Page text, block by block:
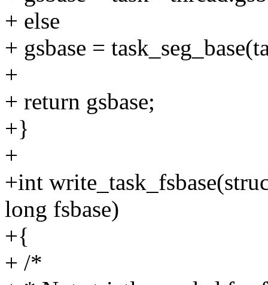
+ else
+ gsbase =
+
+ return gsbase;
+}
+
+int
long fsbase)
+{
+ /*